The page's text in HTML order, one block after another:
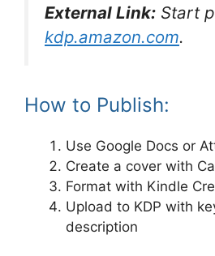
External Link: Start
kdp.amazon.com.
How to Publish:
Use Google Docs or
Create a cover with
Format with Kindle
Upload to KDP with
description